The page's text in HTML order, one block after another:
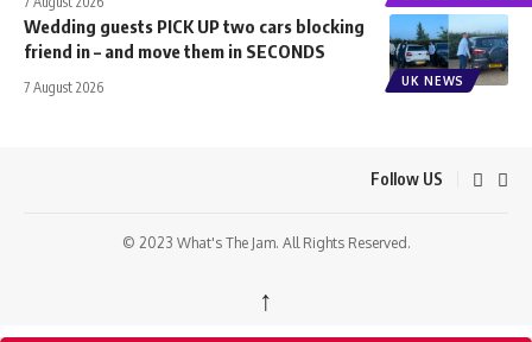
UK NEWS
Wedding guests PICK UP two cars blocking
friend in – and move them in SECONDS
7 August 2026
Follow US
© 2023 What's The Jam. All Rights Reserved.
↑